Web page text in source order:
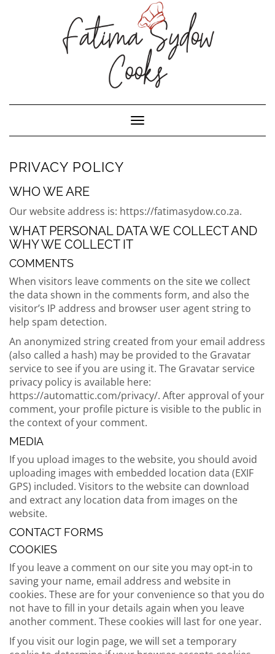
Toggle Navigation
PRIVACY POLICY
WHO WE ARE
Our website address is: https://fatimasydow.co.za.
WHAT PERSONAL DATA WE COLLECT AND
WHY WE COLLECT IT
COMMENTS
When visitors leave comments on the site we collect
the data shown in the comments form, and also the
visitor’s IP address and browser user agent string to
help spam detection.
An anonymized string created from your email address
(also called a hash) may be provided to the Gravatar
service to see if you are using it. The Gravatar service
privacy policy is available here:
https://automattic.com/privacy/. After approval of your
comment, your profile picture is visible to the public in
the context of your comment.
MEDIA
If you upload images to the website, you should avoid
uploading images with embedded location data (EXIF
GPS) included. Visitors to the website can download
and extract any location data from images on the
website.
CONTACT FORMS
COOKIES
If you leave a comment on our site you may opt-in to
saving your name, email address and website in
cookies. These are for your convenience so that you do
not have to fill in your details again when you leave
another comment. These cookies will last for one year.
If you visit our login page, we will set a temporary